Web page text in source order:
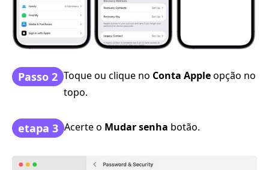
Passo 2 Toque ou clique no Conta Appleopção no
topo.
etapa 3 Acerte o Mudar senha botão.